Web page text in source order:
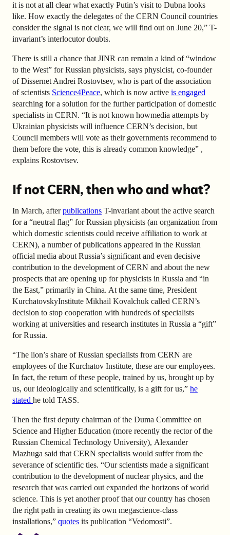
it is not at all clear what exactly Putin’s visit to Dubna looks
like. How exactly the delegates of the CERN Council countries
consider the signal is not clear, we will find out on June 20,” T-
invariant’s interlocutor doubts.
There is still a chance that JINR can remain a kind of “window
to the West” for Russian physicists, says physicist, co-founder
of Dissernet Andrei Rostovtsev, who is part of the association
of scientists Science4Peace, which is now active is engaged
searching for a solution for the further participation of domestic
specialists in CERN. “It is not known howmedia attempts by
Ukrainian physicists will influence CERN’s decision, but
Council members will vote as their governments recommend to
them before the vote, this is already common knowledge” ,
explains Rostovtsev.
If not CERN, then who and what?
In March, afterpublications T-invariant about the active search
for a “neutral flag” for Russian physicists (an organization from
which domestic scientists could receive affiliation to work at
CERN), a number of publications appeared in the Russian
official media about Russia’s significant and even decisive
contribution to the development of CERN and about the new
prospects that are opening up for physicists in Russia and “in
the East,” primarily in China. At the same time, President
KurchatovskyInstitute Mikhail Kovalchuk called CERN’s
decision to stop cooperation with hundreds of specialists
working at universities and research institutes in Russia a “gift”
for Russia.
“The lion’s share of Russian specialists from CERN are
employees of the Kurchatov Institute, these are our employees.
In fact, the return of these people, trained by us, brought up by
us, our ideologically and scientifically, is a gift for us,” he
stated he told TASS.
Then the first deputy chairman of the Duma Committee on
Science and Higher Education (more recently the rector of the
Russian Chemical Technology University), Alexander
Mazhuga said that CERN specialists would suffer from the
severance of scientific ties. “Our scientists made a significant
contribution to the development of nuclear physics, and the
research that was carried out expanded the horizons of world
science. This is yet another proof that our country has chosen
the right path in creating its own megascience-class
installations,” quotes its publication “Vedomosti”.